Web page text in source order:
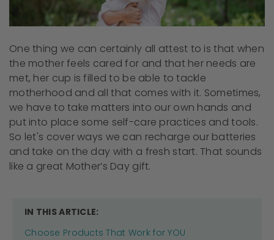
One thing we can certainly all attest to is that when
the mother feels cared for and that her needs are
met, her cup is filled to be able to tackle
motherhood and all that comes with it. Sometimes,
we have to take matters into our own hands and
put into place some self-care practices and tools.
So let's cover ways we can recharge our batteries
and take on the day with a fresh start. That sounds
like a great Mother’s Day gift.
IN THIS ARTICLE:
Choose Products That Work for YOU